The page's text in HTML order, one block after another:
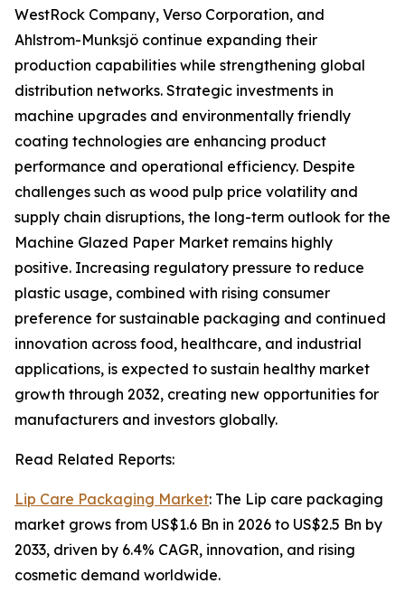
WestRock Company, Verso Corporation, and
Ahlstrom-Munksjö continue expanding their
production capabilities while strengthening global
distribution networks. Strategic investments in
machine upgrades and environmentally friendly
coating technologies are enhancing product
performance and operational efficiency. Despite
challenges such as wood pulp price volatility and
supply chain disruptions, the long-term outlook for the
Machine Glazed Paper Market remains highly
positive. Increasing regulatory pressure to reduce
plastic usage, combined with rising consumer
preference for sustainable packaging and continued
innovation across food, healthcare, and industrial
applications, is expected to sustain healthy market
growth through 2032, creating new opportunities for
manufacturers and investors globally.
Read Related Reports:
Lip Care Packaging Market: The Lip care packaging
market grows from US$1.6 Bn in 2026 to US$2.5 Bn by
2033, driven by 6.4% CAGR, innovation, and rising
cosmetic demand worldwide.